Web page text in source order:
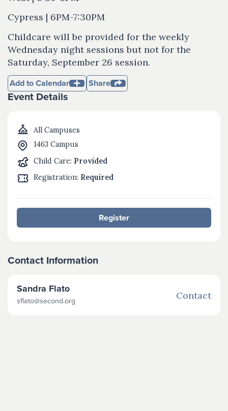
Cypress | 6PM-7:30PM
Childcare will be provided for the weekly
Wednesday night sessions but not for the
Saturday, September 26 session.
Add to Calendar
Share
Event Details
All Campuses
1463 Campus
Child Care: Provided
Registration: Required
Register
Contact Information
Sandra Flato
sflato@second.org Contact